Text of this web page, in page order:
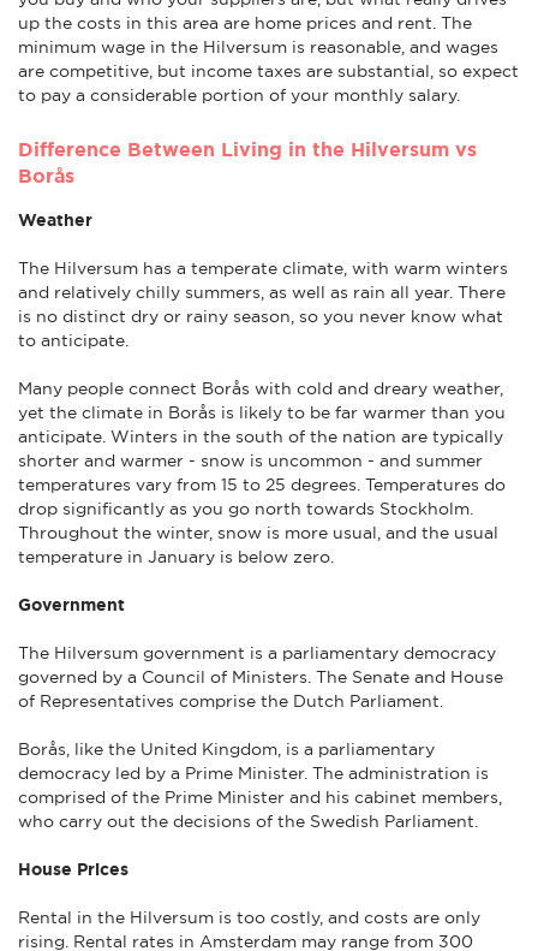
up the costs in this area are home prices and rent. The
minimum wage in the Hilversum is reasonable, and wages
are competitive, but income taxes are substantial, so expect
to pay a considerable portion of your monthly salary.
Difference Between Living in the Hilversum vs
Borås
Weather
The Hilversum has a temperate climate, with warm winters
and relatively chilly summers, as well as rain all year. There
is no distinct dry or rainy season, so you never know what
to anticipate.
Many people connect Borås with cold and dreary weather,
yet the climate in Borås is likely to be far warmer than you
anticipate. Winters in the south of the nation are typically
shorter and warmer - snow is uncommon - and summer
temperatures vary from 15 to 25 degrees. Temperatures do
drop significantly as you go north towards Stockholm.
Throughout the winter, snow is more usual, and the usual
temperature in January is below zero.
Government
The Hilversum government is a parliamentary democracy
governed by a Council of Ministers. The Senate and House
of Representatives comprise the Dutch Parliament.
Borås, like the United Kingdom, is a parliamentary
democracy led by a Prime Minister. The administration is
comprised of the Prime Minister and his cabinet members,
who carry out the decisions of the Swedish Parliament.
House Prices
Rental in the Hilversum is too costly, and costs are only
rising. Rental rates in Amsterdam may range from 300